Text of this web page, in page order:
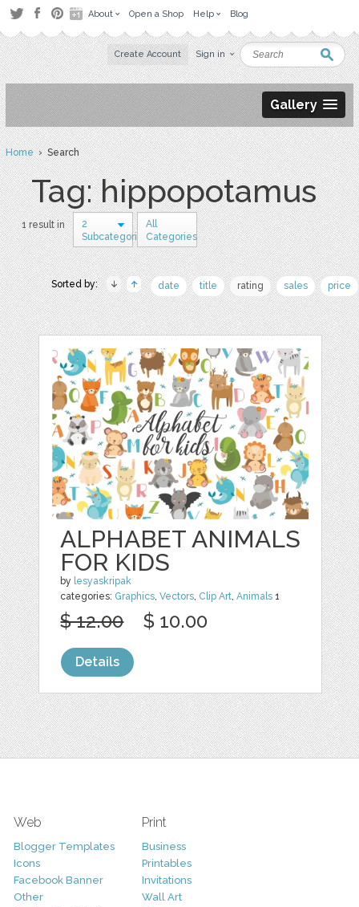
About Open a Shop Help Blog
Create Account Sign in
Gallery
Home› Search
Tag: hippopotamus
1 result in
2
Subcategories
All
Categories
Sorted by: date title rating sales price
ALPHABET ANIMALS
FOR KIDS
by lesyaskripak
categories: Graphics,Vectors, Clip Art,Animals 1
$ 12.00 $ 10.00
Details
Web
Blogger Templates
Icons
Facebook Banner
Other
Print
Business
Printables
Invitations
Wall Art